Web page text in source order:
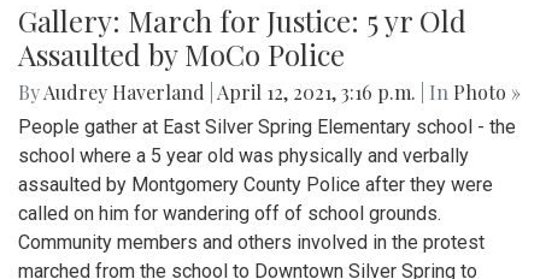
Gallery: March for Justice: 5 yr Old
Assaulted by MoCo Police
ByAudrey Haverland April 12, 2021, 3:16 p.m. | In Photo »
People gather at East Silver Spring Elementary school - the
school where a 5 year old was physically and verbally
assaulted by Montgomery County Police after they were
called on him for wandering off of school grounds.
Community members and others involved in the protest
marched from the school to Downtown Silver Spring to